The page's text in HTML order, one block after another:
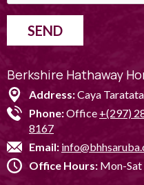
SEND
Berkshire Hathaway
Address:Caya
Phone:Office +(297)
8167
Email:
Office Hours: Mon-Sat